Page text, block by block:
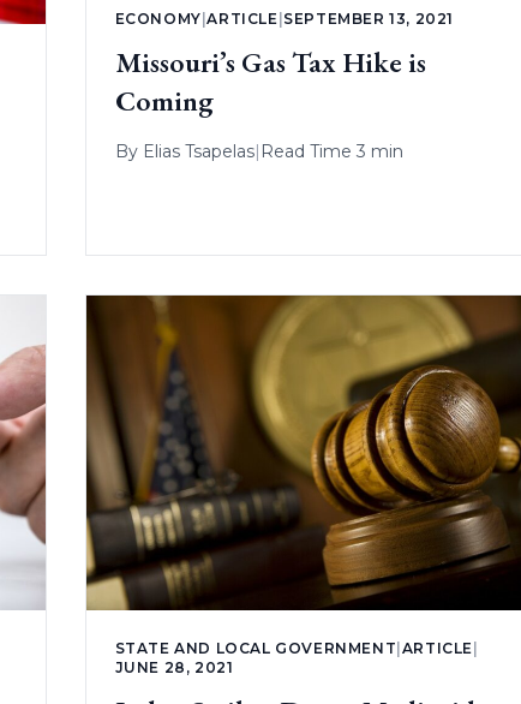
ECONOMY |ARTICLE SEPTEMBER 13, 2021
Missouri’s Gas Tax Hike is
Coming
By Elias Tsapelas| Read Time 3 min
STATE AND LOCAL GOVERNMENT|ARTICLE |
JUNE 28, 2021